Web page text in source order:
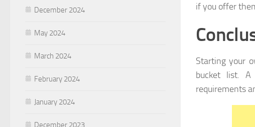
if you offer
Starting your
bucket list.
requirements
December 2024
May 2024
March 2024
February 2024
January 2024
December 2023